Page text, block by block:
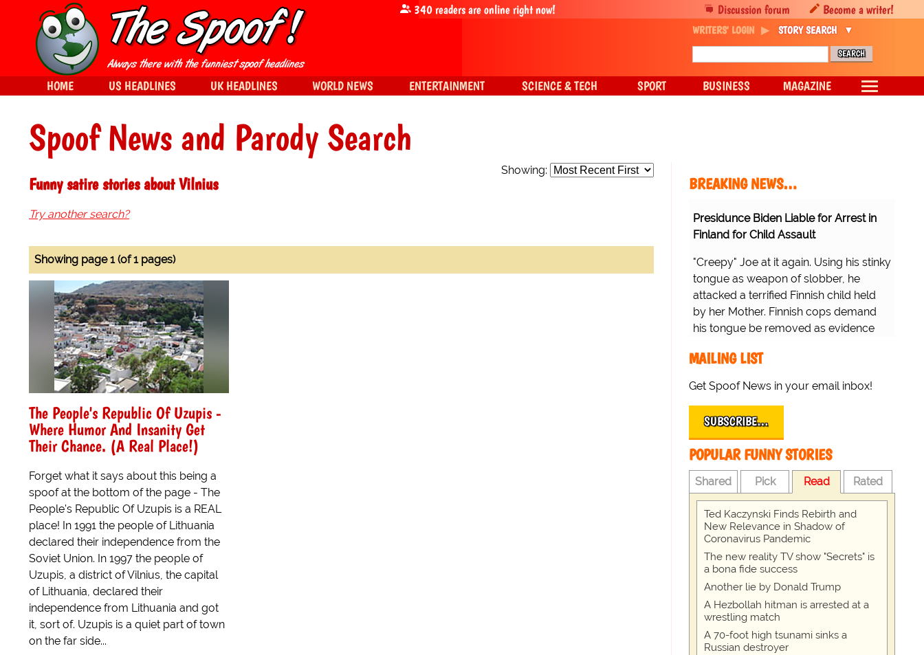
Spoof News and Parody Search
Showing:
Funny satire stories about Vilnius
Try another search?
Showing page 1 (of 1 pages)
The People's Republic Of Uzupis -
Where Humor And Insanity Get
Their Chance. (A Real Place!)
Forget what it says about this being a
spoof at the bottom of the page - The
People's Republic Of Uzupis is a REAL
place! In 1991 the people of Lithuania
declared their independence from the
Soviet Union. In 1997 the people of
Uzupis, a district of Vilnius, the capital
of Lithuania, declared their
independence from Lithuania and got
it, sort of. Uzupis is a quiet part of town
on the far side...
BREAKING NEWS…
Presidunce Biden Liable for Arrest in
Finland for Child Assault
"Creepy" Joe at it again. Using his stinky
tongue as weapon of slobber, he
attacked a terrified Finnish child held
by her Mother. Finnish cops demand
his tongue be removed as evidence
MAILING LIST
Get Spoof News in your email inbox!
SUBSCRIBE…
POPULAR FUNNY STORIES
Shared Pick Read Rated
Ted Kaczynski Finds Rebirth and
New Relevance in Shadow of
Coronavirus Pandemic
The new reality TV show "Secrets" is
a bona fide success
Another lie by Donald Trump
A Hezbollah hitman is arrested at a
wrestling match
A 70-foot high tsunami sinks a
Russian destroyer
Discussion forum Become a writer!
340readers are online right now!
WRITERS' LOGIN STORY SEARCH
HOME US HEADLINES UK HEADLINES WORLD NEWS ENTERTAINMENT SCIENCE & TECH SPORT BUSINESS MAGAZINE